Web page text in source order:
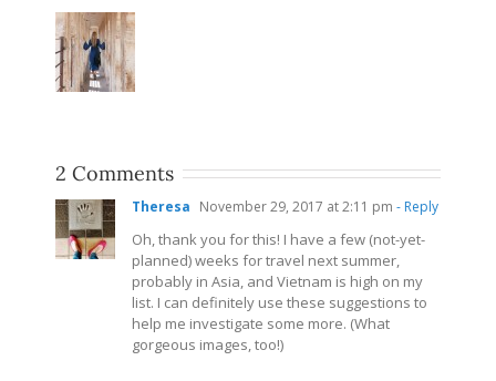
2 Comments
Theresa November 29, 2017 at 2:11 pm - Reply
Oh, thank you for this! I have a few (not-yet-
planned) weeks for travel next summer,
probably in Asia, and Vietnam is high on my
list. I can definitely use these suggestions to
help me investigate some more. (What
gorgeous images, too!)